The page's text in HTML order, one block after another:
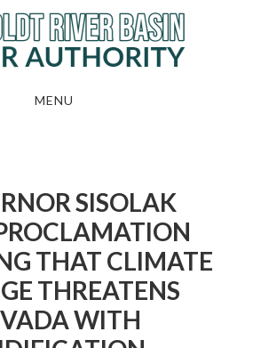
MENU
SISOLAK
THAT CLIMATE
THREATENS
WITH